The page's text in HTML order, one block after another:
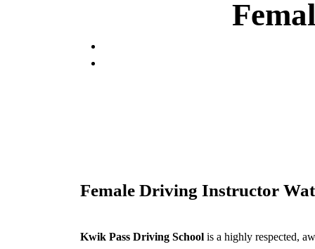
Female Driving Instructor
Kwik Pass Driving School is a highly respected,